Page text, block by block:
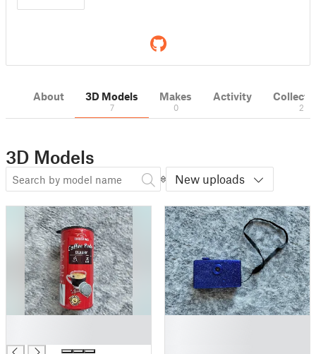
About 3D Models
7
Makes
0
Activity
2
3D Models
New uploads